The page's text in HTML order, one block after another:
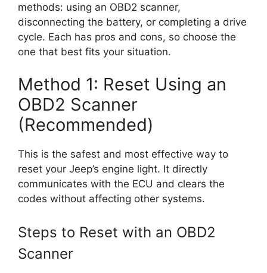
methods: using an OBD2 scanner,
disconnecting the battery, or completing a drive
cycle. Each has pros and cons, so choose the
one that best fits your situation.
Method 1: Reset Using an
OBD2 Scanner
(Recommended)
This is the safest and most effective way to
reset your Jeep’s engine light. It directly
communicates with the ECU and clears the
codes without affecting other systems.
Steps to Reset with an OBD2
Scanner